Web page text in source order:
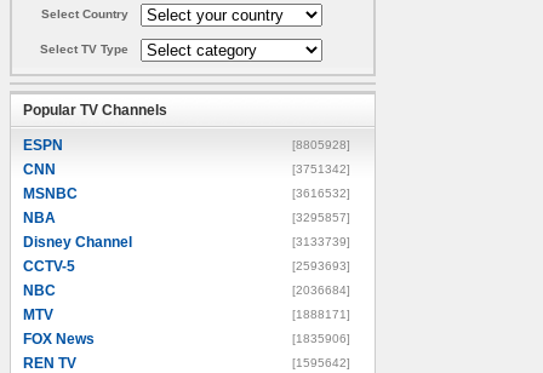
Select Country
Select TV Type
Popular TV Channels
ESPN [8805928]
CNN [3751342]
MSNBC [3616532]
NBA [3295857]
Disney Channel [3133739]
CCTV-5 [2593693]
NBC [2036684]
MTV [1888171]
FOX News [1835906]
REN TV [1595642]